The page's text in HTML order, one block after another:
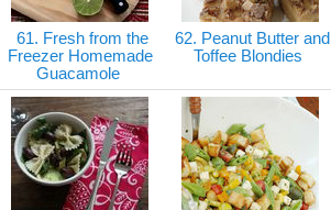
61. Fresh from the
Freezer Homemade
Guacamole
62. Peanut Butter and
Toffee Blondies